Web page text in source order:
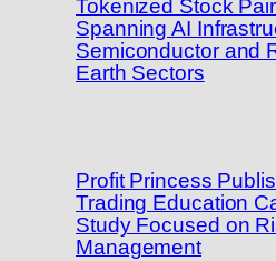
Tokenized Stock
Spanning AI
Semiconductor and
Earth Sectors
Profit Princess
Trading Education
Study Focused on
Management